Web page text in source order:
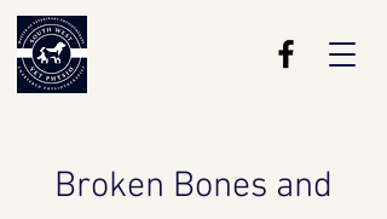
Broken Bones and